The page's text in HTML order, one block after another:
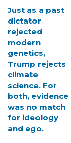
Just as a past
dictator
rejected
modern
genetics,
Trump rejects
climate
science. For
both, evidence
was no match
for ideology
and ego.